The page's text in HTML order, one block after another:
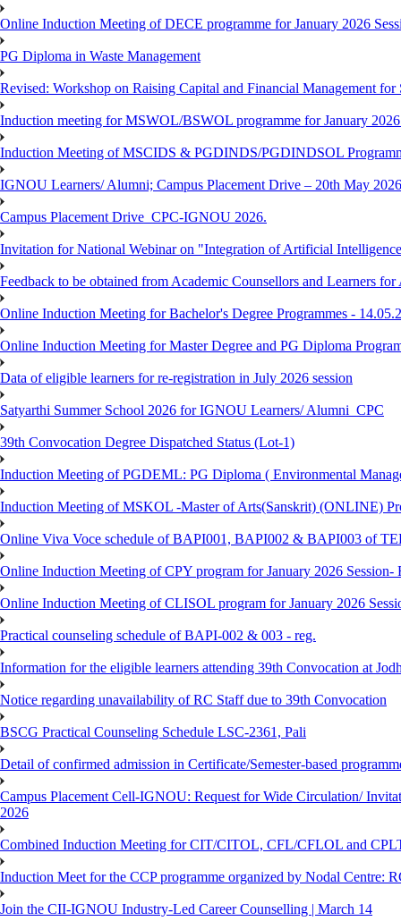
Online Induction Meeting of DECE programme for January 2026
PG Diploma in Waste Management
Revised: Workshop on Raising Capital and Financial Management
Induction meeting for MSWOL/BSWOL programme for January
Induction Meeting of MSCIDS & PGDINDS/PGDINDSOL
IGNOU Learners/ Alumni; Campus Placement Drive – 20th May
Campus Placement Drive_CPC-IGNOU 2026.
Invitation for National Webinar on "Integration of Artificial
Feedback to be obtained from Academic Counsellors and Learners
Online Induction Meeting for Bachelor's Degree Programmes -
Online Induction Meeting for Master Degree and PG Diploma
Data of eligible learners for re-registration in July 2026 session
Satyarthi Summer School 2026 for IGNOU Learners/ Alumni_CPC
39th Convocation Degree Dispatched Status (Lot-1)
Induction Meeting of PGDEML: PG Diploma ( Environmental
Induction Meeting of MSKOL -Master of Arts(Sanskrit) (ONLINE)
Online Viva Voce schedule of BAPI001, BAPI002 & BAPI003 of
Online Induction Meeting of CPY program for January 2026
Online Induction Meeting of CLISOL program for January 2026
Practical counseling schedule of BAPI-002 & 003 - reg.
Information for the eligible learners attending 39th Convocation at
Notice regarding unavailability of RC Staff due to 39th Convocation
BSCG Practical Counseling Schedule LSC-2361, Pali
Detail of confirmed admission in Certificate/Semester-based
Campus Placement Cell-IGNOU: Request for Wide Circulation/
2026
Combined Induction Meeting for CIT/CITOL, CFL/CFLOL and
Induction Meet for the CCP programme organized by Nodal Centre:
Join the CII-IGNOU Industry-Led Career Counselling | March 14